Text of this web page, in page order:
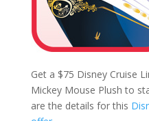
Get a $75 Disney Cruise
Mickey Mouse Plush to
are the details for this